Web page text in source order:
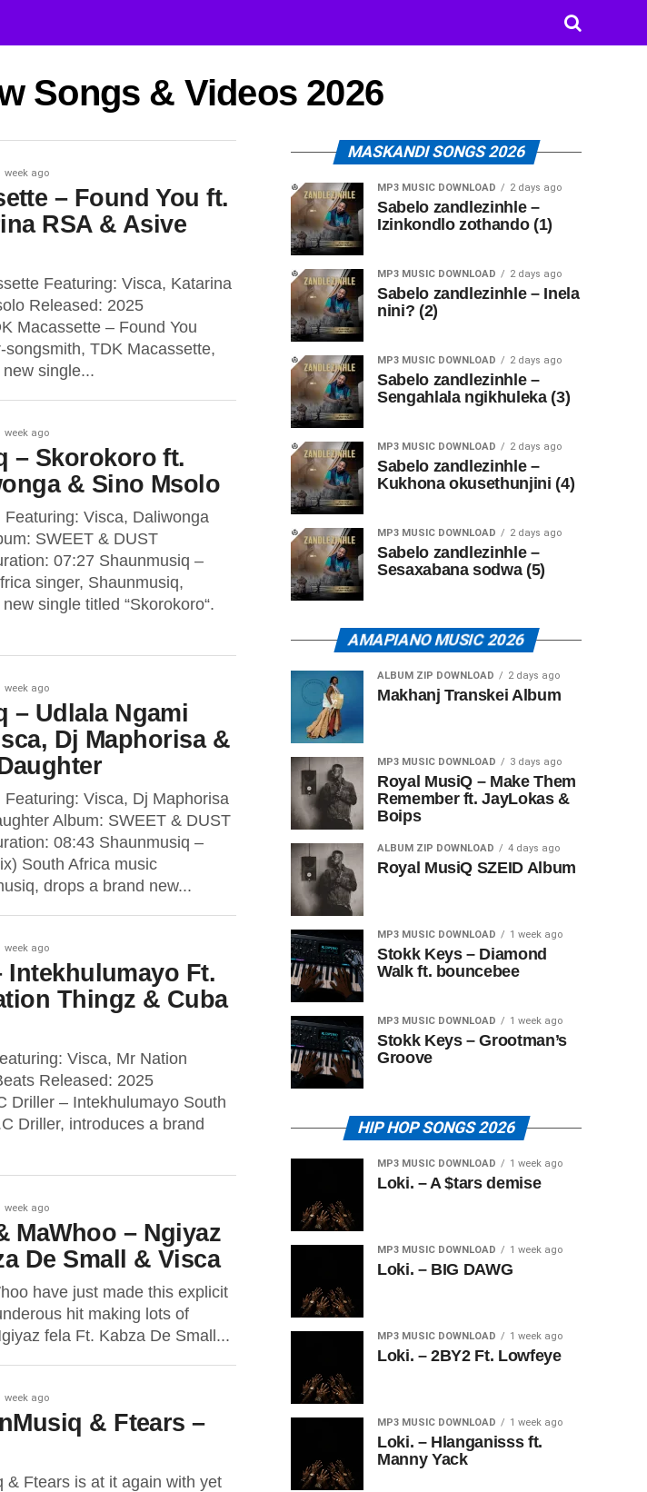
Songs & Videos 2026
week ago
– Found You ft.
RSA & Asive
Featuring: Visca, Katarina
Released: 2025
Macassette – Found You
songsmith, TDK Macassette,
single...
week ago
– Skorokoro ft.
& Sino Msolo
Visca, Daliwonga
SWEET & DUST
07:27 Shaunmusiq –
singer, Shaunmusiq,
single titled “Skorokoro“.
week ago
– Udlala Ngami
Dj Maphorisa &
Visca, Dj Maphorisa
Album: SWEET & DUST
08:43 Shaunmusiq –
South Africa music
drops a brand new...
week ago
Intekhulumayo Ft.
Thingz & Cuba
Visca, Mr Nation
Released: 2025
Driller – Intekhulumayo South
Driller, introduces a brand
week ago
MaWhoo – Ngiyaz
De Small & Visca
have just made this explicit
hit making lots of
fela Ft. Kabza De Small...
week ago
& Ftears –
& Ftears is at it again with yet
MASKANDI SONGS 2026
MP3 MUSIC DOWNLOAD 2 days ago
Sabelo zandlezinhle –
Izinkondlo zothando (1)
MP3 MUSIC DOWNLOAD 2 days ago
Sabelo zandlezinhle – Inela
nini? (2)
MP3 MUSIC DOWNLOAD 2 days ago
Sabelo zandlezinhle –
Sengahlala ngikhuleka (3)
MP3 MUSIC DOWNLOAD 2 days ago
Sabelo zandlezinhle –
Kukhona okusethunjini (4)
MP3 MUSIC DOWNLOAD 2 days ago
Sabelo zandlezinhle –
Sesaxabana sodwa (5)
AMAPIANO MUSIC 2026
ALBUM ZIP DOWNLOAD 2 days ago
Makhanj Transkei Album
MP3 MUSIC DOWNLOAD 3 days ago
Royal MusiQ – Make Them
Remember ft. JayLokas &
Boips
ALBUM ZIP DOWNLOAD 4 days ago
Royal MusiQ SZEID Album
MP3 MUSIC DOWNLOAD 1 week ago
Stokk Keys – Diamond
Walk ft. bouncebee
MP3 MUSIC DOWNLOAD 1 week ago
Stokk Keys – Grootman’s
Groove
HIP HOP SONGS 2026
MP3 MUSIC DOWNLOAD 1 week ago
Loki. – A $tars demise
MP3 MUSIC DOWNLOAD 1 week ago
Loki. – BIG DAWG
MP3 MUSIC DOWNLOAD 1 week ago
Loki. – 2BY2 Ft. Lowfeye
MP3 MUSIC DOWNLOAD 1 week ago
Loki. – Hlanganisss ft.
Manny Yack